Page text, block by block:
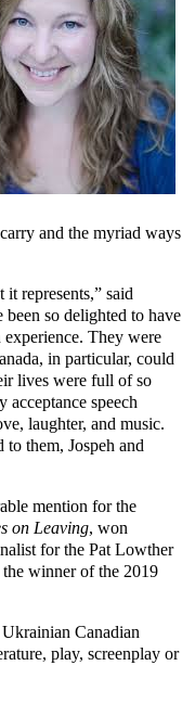
and the myriad ways
represents,” said
so delighted to have
They were
in particular, could
lives were full of so
speech
laughter, and music.
them, Jospeh and
mention for the
on Leaving, won
for the Pat Lowther
the winner of the 2019
Canadian
play, screenplay or